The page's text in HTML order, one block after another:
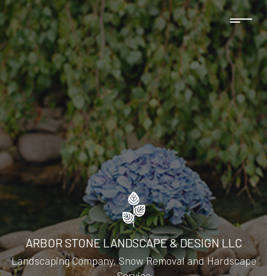
ARBOR STONE LANDSCAPE & DESIGN LLC
Landscaping Company, Snow Removal and Hardscape